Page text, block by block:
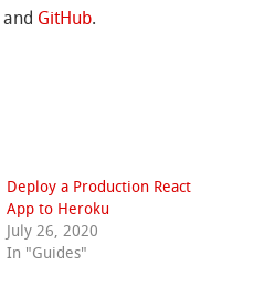
and GitHub.
Deploy a Production React
App to Heroku
July 26, 2020
In "Guides"